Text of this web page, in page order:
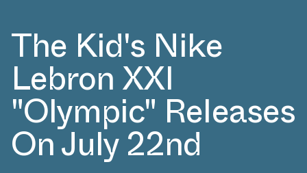
The Kid's Nike
Lebron XXI
"Olympic" Releases
On July 22nd